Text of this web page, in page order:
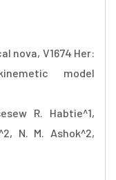
nova, V1674 Her:
model
R. Habtie^1,
N. M. Ashok^2,